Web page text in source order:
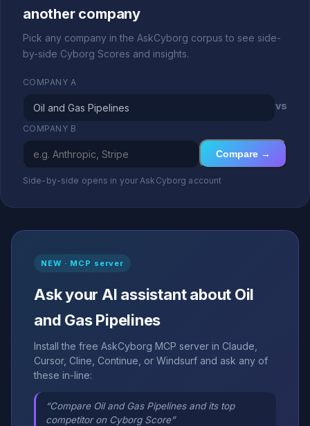
another company
Pick any company in the AskCyborg corpus to see side-
by-side Cyborg Scores and insights.
COMPANY A
vs
COMPANY B
Compare →
Side-by-side opens in your AskCyborg account
NEW · MCP server
Ask your AI assistant about Oil
and Gas Pipelines
Install the free AskCyborg MCP server in Claude,
Cursor, Cline, Continue, or Windsurf and ask any of
these in-line:
“Compare Oil and Gas Pipelines and its top
competitor on Cyborg Score”